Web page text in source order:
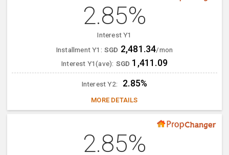
2.85%
Interest Y1
Installment Y1: SGD 2,481.34/mon
Interest Y1(ave): SGD 1,411.09
Interest Y2: 2.85%
MORE DETAILS
2.85%